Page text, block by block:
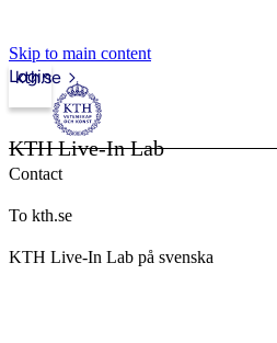
Skip to main content
kth.se
Login
KTH Live-In Lab
Contact
To kth.se
KTH Live-In Lab på svenska